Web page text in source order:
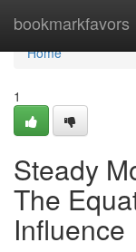
bookmarkfavors
Home
Home
1
Steady
The
Influence